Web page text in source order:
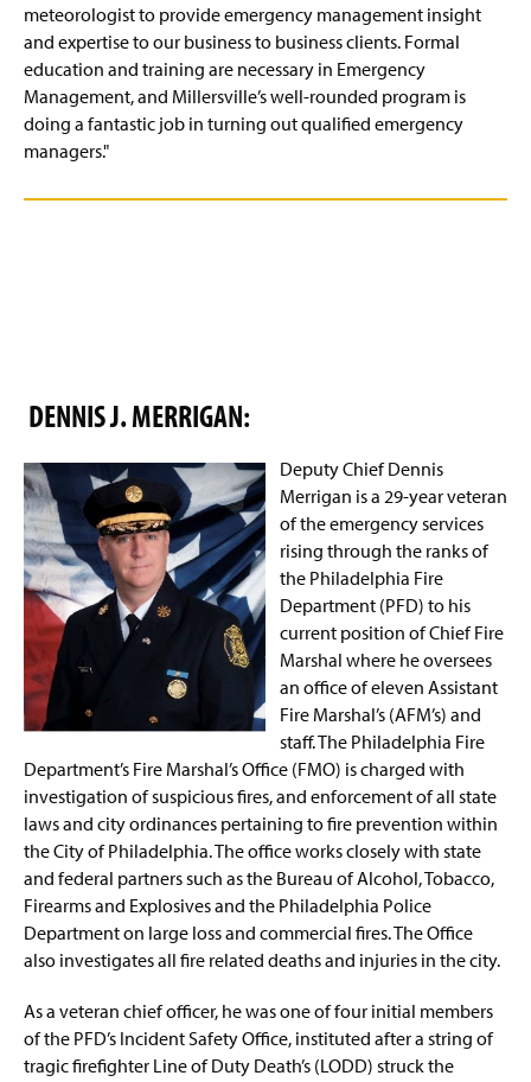
meteorologist to provide emergency management insight
and expertise to our business to business clients. Formal
education and training are necessary in Emergency
Management, and Millersville’s well-rounded program is
doing a fantastic job in turning out qualified emergency
managers."
DENNIS J. MERRIGAN:
Deputy Chief Dennis
Merrigan is a 29-year veteran
of the emergency services
rising through the ranks of
the Philadelphia Fire
Department (PFD) to his
current position of Chief Fire
Marshal where he oversees
an office of eleven Assistant
Fire Marshal’s (AFM’s) and
staff. The Philadelphia Fire
Department’s Fire Marshal’s Office (FMO) is charged with
investigation of suspicious fires, and enforcement of all state
laws and city ordinances pertaining to fire prevention within
the City of Philadelphia. The office works closely with state
and federal partners such as the Bureau of Alcohol, Tobacco,
Firearms and Explosives and the Philadelphia Police
Department on large loss and commercial fires. The Office
also investigates all fire related deaths and injuries in the city.
As a veteran chief officer, he was one of four initial members
of the PFD’s Incident Safety Office, instituted after a string of
tragic firefighter Line of Duty Death’s (LODD) struck the